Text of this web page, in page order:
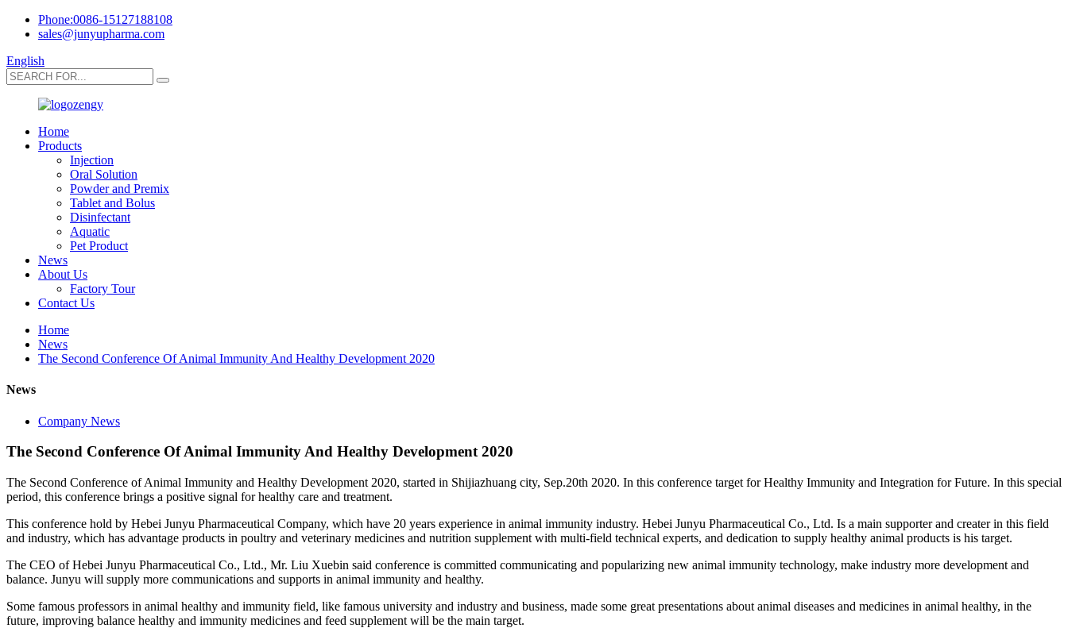
Phone:0086-15127188108
sales@junyupharma.com
English
Home
Products
Injection
Oral Solution
Powder and Premix
Tablet and Bolus
Disinfectant
Aquatic
Pet Product
News
About Us
Factory Tour
Contact Us
Home
News
The Second Conference Of Animal Immunity And Healthy Development 2020
News
Company News
The Second Conference Of Animal Immunity And Healthy Development 2020
The Second Conference of Animal Immunity and Healthy Development 2020, started in Shijiazhuang city, Sep.20th 2020. In this conference target for Healthy Immunity and Integration for Future. In this special
period, this conference brings a positive signal for healthy care and treatment.
This conference hold by Hebei Junyu Pharmaceutical Company, which have 20 years experience in animal immunity industry. Hebei Junyu Pharmaceutical Co., Ltd. Is a main supporter and creater in this field
and industry, which has advantage products in poultry and veterinary medicines and nutrition supplement with multi-field technical experts, and dedication to supply healthy animal products is his target.
The CEO of Hebei Junyu Pharmaceutical Co., Ltd., Mr. Liu Xuebin said conference is committed communicating and popularizing new animal immunity technology, make industry more development and
balance. Junyu will supply more communications and supports in animal immunity and healthy.
Some famous professors in animal healthy and immunity field, like famous university and industry and business, made some great presentations about animal diseases and medicines in animal healthy, in the
future, improving balance healthy and immunity medicines and feed supplement will be the main target.